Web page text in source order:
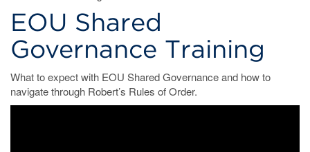
EOU Shared
Governance Training
What to expect with EOU Shared Governance and how to
navigate through Robert’s Rules of Order.